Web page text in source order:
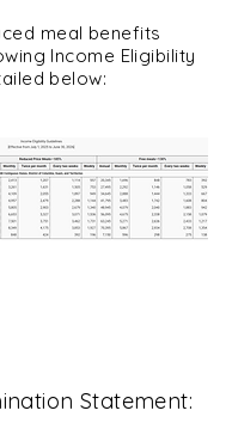
meal benefits
Income Eligibility
below:
Statement: